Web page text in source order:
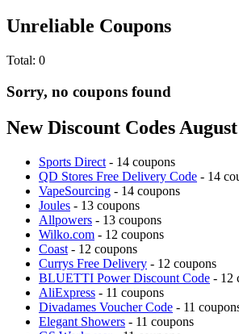
Unreliable Coupons
Total: 0
Sorry, no coupons found
New Discount Codes
Sports Direct - 14 coupons
QD Stores Free Delivery Code - 14
VapeSourcing - 14 coupons
Joules - 13 coupons
Allpowers - 13 coupons
Wilko.com - 12 coupons
Coast - 12 coupons
Currys Free Delivery - 12 coupons
BLUETTI Power Discount Code - 12
AliExpress - 11 coupons
Divadames Voucher Code - 11
Elegant Showers - 11 coupons